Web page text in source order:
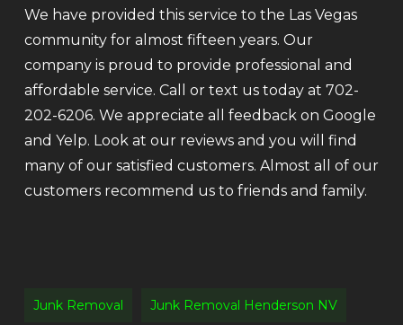
We have provided this service to the Las Vegas
community for almost fifteen years. Our
company is proud to provide professional and
affordable service. Call or text us today at 702-
202-6206. We appreciate all feedback on Google
and Yelp. Look at our reviews and you will find
many of our satisfied customers. Almost all of our
customers recommend us to friends and family.
Junk Removal Junk Removal Henderson NV